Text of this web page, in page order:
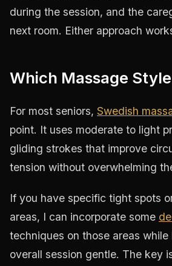
during the session, and the
next room. Either approach
Which Massage
For most seniors, Swedish
point. It uses moderate to light
gliding strokes that improve
tension without overwhelming
If you have specific tight spots
areas, I can incorporate some
techniques on those areas
overall session gentle. The key